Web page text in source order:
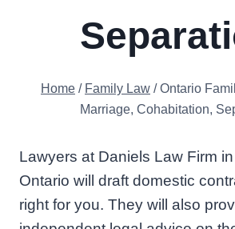
Home / Family Law / Ontario
Marriage, Cohabitation,
Lawyers at Daniels Law Firm
Ontario will draft domestic
right for you. They will also